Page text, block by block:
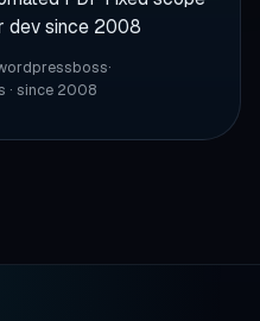
dev since 2008
·
· since 2008